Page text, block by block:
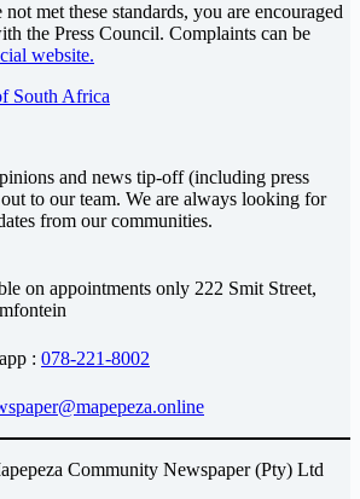
met these standards, you are encouraged
the Press Council. Complaints can be
website.
and news tip-off (including press
out to our team. We are always looking for
from our communities.
on appointments only 222 Smit Street,
: 078-221-8002
Community Newspaper (Pty) Ltd